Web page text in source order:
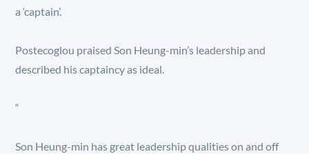
a ‘captain’.
Postecoglou praised Son Heung-min’s leadership and
described his captaincy as ideal.
“
Son Heung-min has great leadership qualities on and off